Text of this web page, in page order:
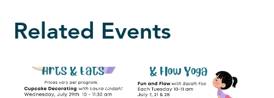
Related Events